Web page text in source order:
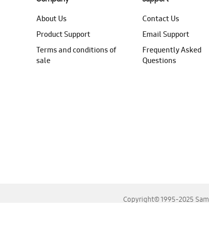
About Us
Product Support
Terms and conditions of
sale
Contact Us
Email Support
Frequently Asked
Questions
Copyright© 1995-2025